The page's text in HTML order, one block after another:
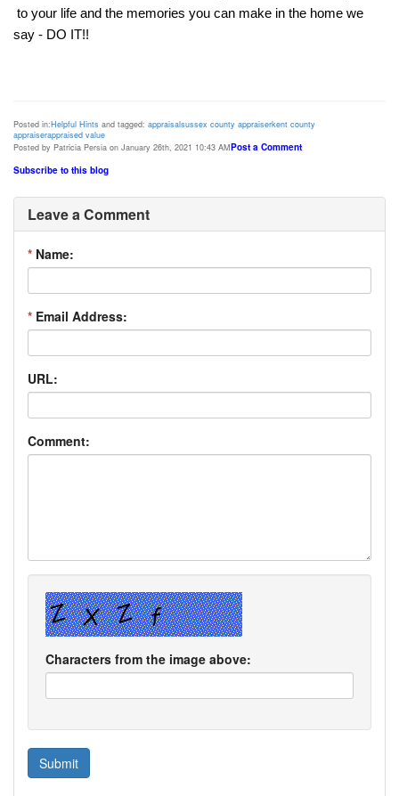
say - DO IT!!
Posted in:Helpful Hints and tagged: appraisalsussex county appraiserkent county
appraiserappraised value
Posted by Patricia Persia on January 26th, 2021 10:43 AMPost a Comment
Subscribe to this blog
Leave a Comment
* Name:
* Email Address:
URL:
Comment:
Characters from the image above: